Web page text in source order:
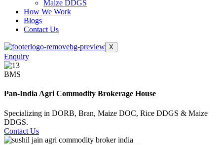
Maize DDGS
How We Work
Blogs
Contact Us
X
Enquiry
BMS
Pan-India Agri Commodity Brokerage House
Specializing in DORB, Bran, Maize DOC, Rice DDGS & Maize
DDGS.
Contact Us